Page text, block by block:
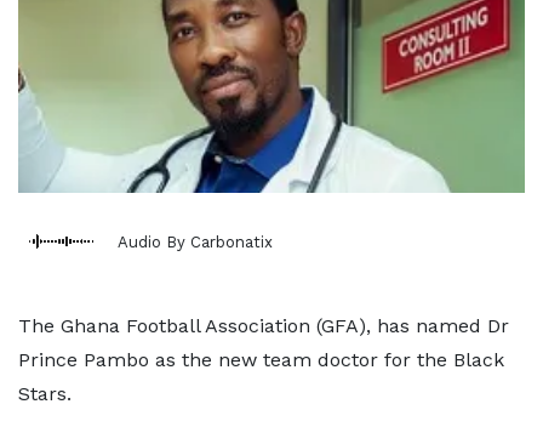
Audio By Carbonatix
The Ghana Football Association (GFA), has named Dr
Prince Pambo as the new team doctor for the Black
Stars.